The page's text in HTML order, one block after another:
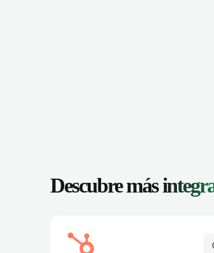
Descubre más